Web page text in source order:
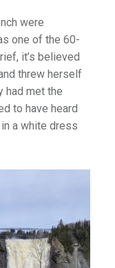
were
one of the 60-
it’s believed
threw herself
had met the
to have heard
a white dress